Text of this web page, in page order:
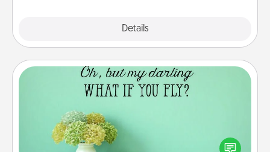
Details
Wall Quotes
Give the gift of encouraging words, verses,
motivations, and affirmations—literally. These fun